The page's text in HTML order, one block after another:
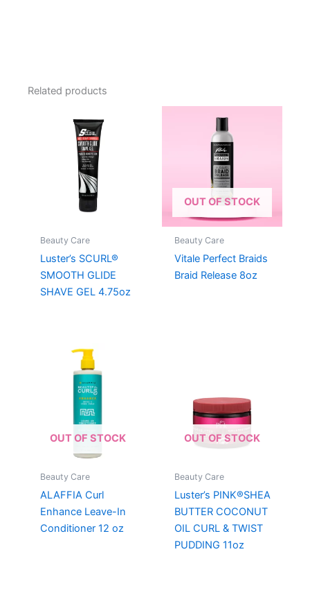
Related products
Beauty Care
Luster’s SCURL®
SMOOTH GLIDE
SHAVE GEL 4.75oz
OUT OF STOCK
Beauty Care
Vitale Perfect Braids
Braid Release 8oz
OUT OF STOCK
Beauty Care
ALAFFIA Curl
Enhance Leave-In
Conditioner 12 oz
OUT OF STOCK
Beauty Care
Luster’s PINK®SHEA
BUTTER COCONUT
OIL CURL & TWIST
PUDDING 11oz